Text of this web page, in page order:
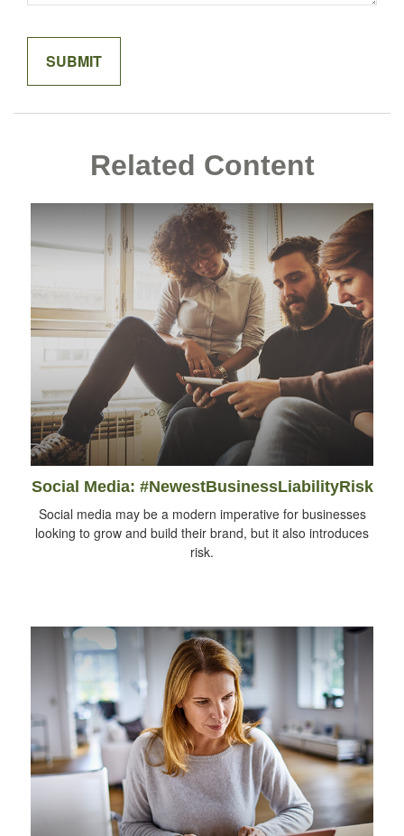
Related Content
Social Media: #NewestBusinessLiabilityRisk
Social media may be a modern imperative for businesses
looking to grow and build their brand, but it also introduces
risk.